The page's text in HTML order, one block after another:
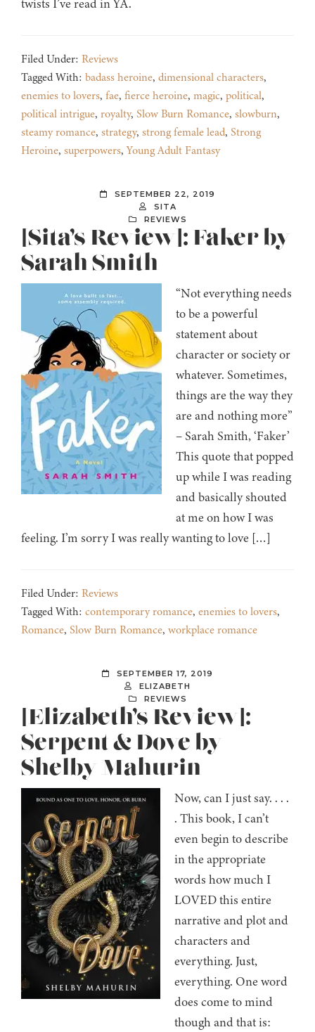
twists I’ve read in YA.
Filed Under: Reviews
Tagged With: badass heroine, dimensional characters,
enemies to lovers, fae, fierce heroine, magic, political,
political intrigue, royalty, Slow Burn Romance, slowburn,
steamy romance, strategy, strong female lead, Strong
Heroine, superpowers,Young Adult Fantasy
SEPTEMBER 22, 2019
SITA
REVIEWS
[Sita’s Review]: Faker by
Sarah Smith
“Not everything needs
to be a powerful
statement about
character or society or
whatever. Sometimes,
things are the way they
are and nothing more”
– Sarah Smith, ‘Faker’
This quote that popped
up while I was reading
and basically shouted
at me on how I was
feeling. I’m sorry I was really wanting to love […]
Filed Under: Reviews
Tagged With: contemporary romance, enemies to lovers,
Romance, Slow Burn Romance, workplace romance
SEPTEMBER 17, 2019
ELIZABETH
REVIEWS
[Elizabeth’s Review]:
Serpent & Dove by
Shelby Mahurin
Now, can I just say. . . .
. This book, I can’t
even begin to describe
in the appropriate
words how much I
LOVED this entire
narrative and plot and
characters and
everything. Just,
everything. One word
does come to mind
though and that is: